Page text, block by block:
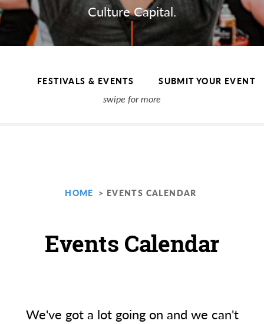
Culture Capital.
FESTIVALS & EVENTS SUBMIT YOUR EVENT
HOME EVENTS CALENDAR
Events Calendar
We've got a lot going on and we can't